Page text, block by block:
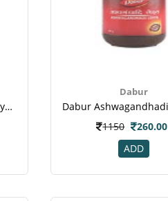
Dabur Ashwagandhadi Lehya Powder(1)
Dabur
1150
260.00
ADD